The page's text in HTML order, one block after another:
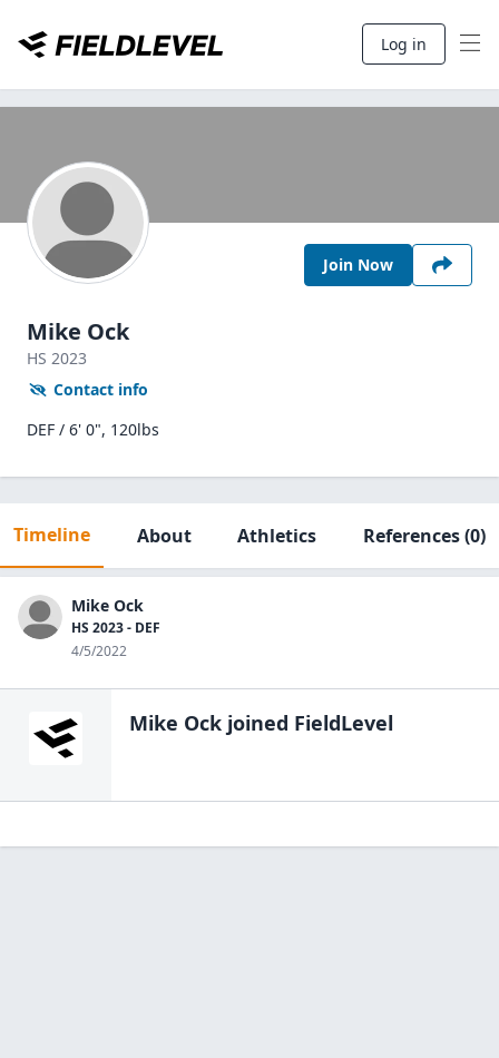
Log in
Join Now
Mike Ock
HS 2023
Contact info
DEF / 6' 0", 120lbs
Timeline About Athletics References(0)
Mike Ock
HS 2023 - DEF
4/5/2022
Mike Ock joined FieldLevel